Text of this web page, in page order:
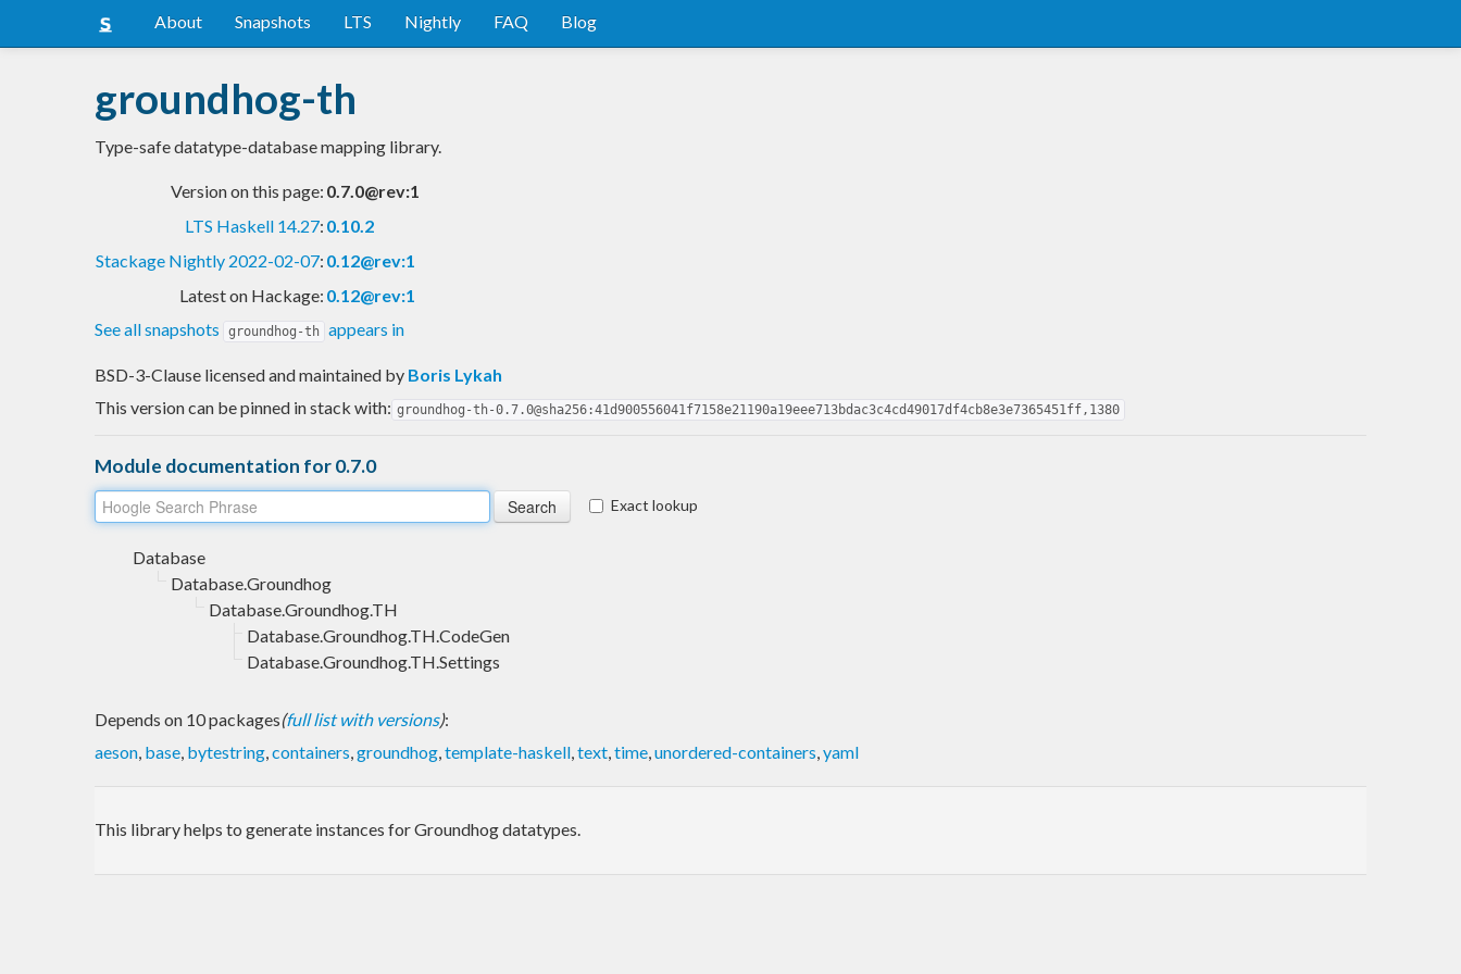
About Snapshots LTS Nightly FAQ Blog
groundhog-th
Type-safe datatype-database mapping library.
Version on this page: 0.7.0@rev:1
LTS Haskell 14.27: 0.10.2
Stackage Nightly 2022-02-07: 0.12@rev:1
Latest on Hackage: 0.12@rev:1
See all snapshots
groundhog-th appears in
BSD-3-Clause licensed and maintained by Boris Lykah
This version can be pinned in stack with: groundhog-th-0.7.0@sha256:41d900556041f7158e21190a19eee713bdac3c4cd49017df4cb8e3e7365451ff,1380
Module documentation for 0.7.0
Exact lookup
Database
Database.Groundhog
Database.Groundhog.TH
Database.Groundhog.TH.CodeGen
Database.Groundhog.TH.Settings
Depends on 10 packages(full list with versions):
aeson, base, bytestring,containers,groundhog,template-haskell,text,time,unordered-containers,yaml
This library helps to generate instances for Groundhog datatypes.